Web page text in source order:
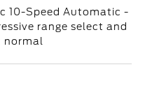
10-Speed Automatic -
range select and
normal